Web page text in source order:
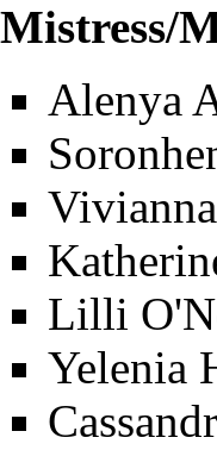
Mistress/
Alenya
Lilli
Yelenia